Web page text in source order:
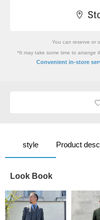
You can reserve or
*It may take some time to arrange
Convenient in-store
style Product
Look Book